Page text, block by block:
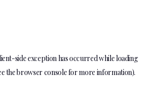
-side exception has occurred while loading
thebrowser consolefor more information).